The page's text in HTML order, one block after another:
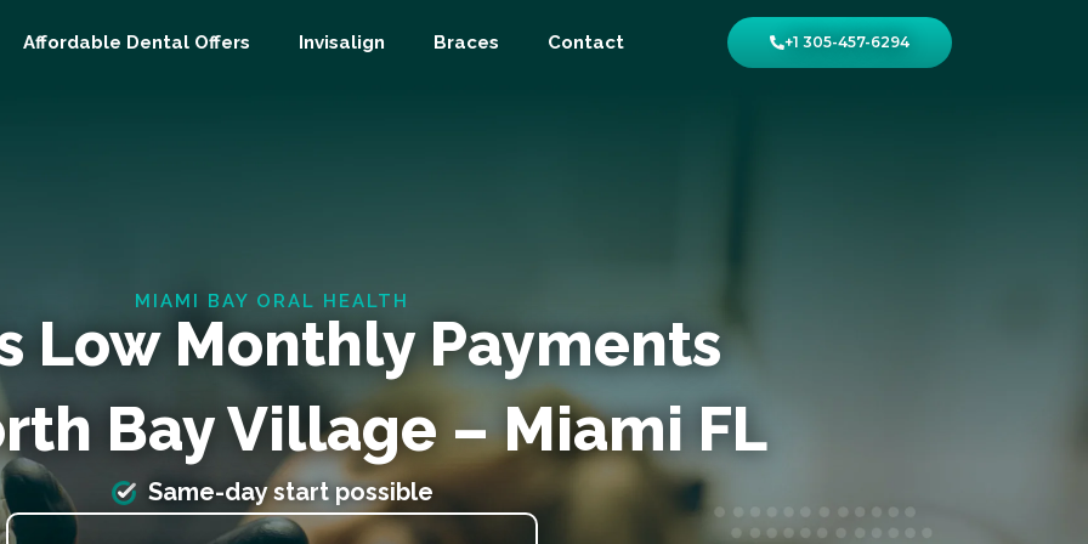
Affordable Dental Offers Invisalign Braces Contact +1 305-457-6294
MIAMI BAY ORAL HEALTH
Low Monthly Payments
Bay Village – Miami FL
Same-day start possible